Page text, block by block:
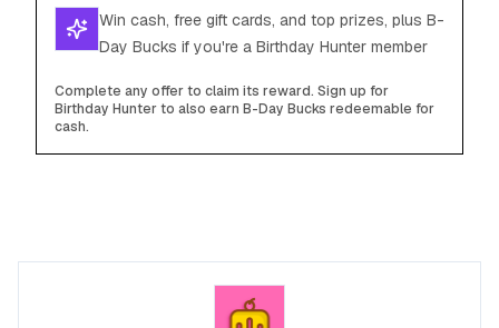
Win cash, free gift cards, and top prizes, plus B-
Day Bucks if you're a Birthday Hunter member
Complete any offer to claim its reward. Sign up for
Birthday Hunter to also earn B-Day Bucks redeemable for
cash.